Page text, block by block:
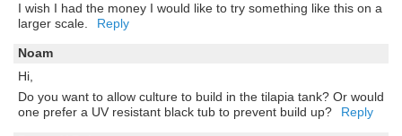
I wish I had the money I would like to try something like this on a
larger scale.
Reply
Noam
Hi,
Do you want to allow culture to build in the tilapia tank? Or would
one prefer a UV resistant black tub to prevent build up?
Reply